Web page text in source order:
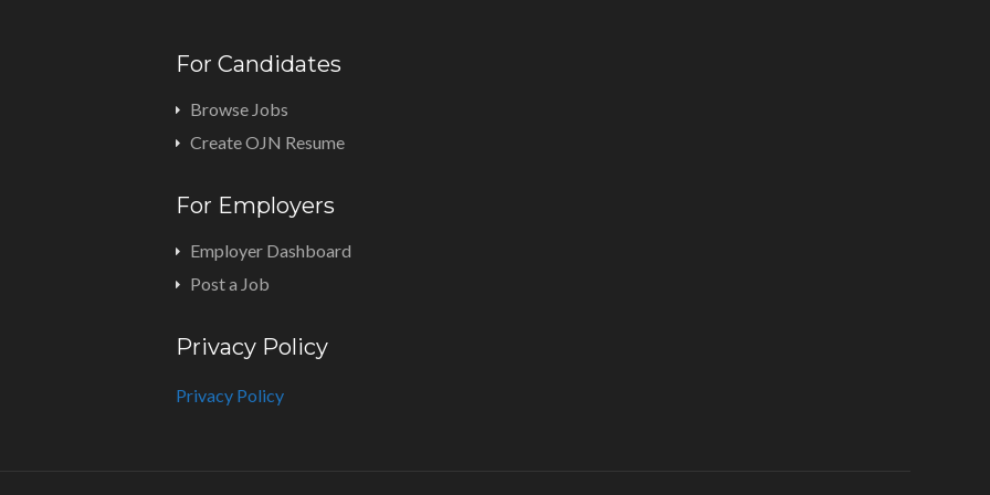
For Candidates
Browse Jobs
Create OJN Resume
For Employers
Employer Dashboard
Post a Job
Privacy Policy
Privacy Policy